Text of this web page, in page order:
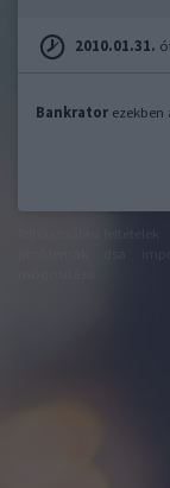
2010.01.31.
Bankrator